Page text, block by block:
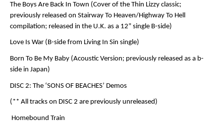
The Boys Are Back In Town (Cover of the Thin Lizzy classic;
previously released on Stairway To Heaven/Highway To Hell
compilation; released in the U.K. as a 12” single B-side)
Love Is War (B-side from Living In Sin single)
Born To Be My Baby (Acoustic Version; previously released as a b-
side in Japan)
DISC 2: The ‘SONS OF BEACHES’ Demos
(** All tracks on DISC 2 are previously unreleased)
Homebound Train